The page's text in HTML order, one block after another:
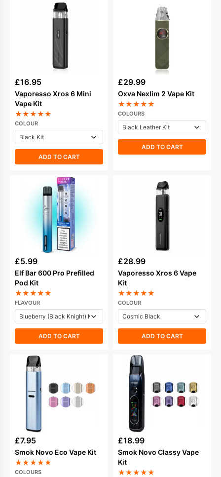
£16.95
Vaporesso Xros 6 Mini
Vape Kit
★★★★★
COLOUR
ADD TO CART
£29.99
Oxva Nexlim 2 Vape Kit
★★★★★
COLOURS
ADD TO CART
£5.99
Elf Bar 600 Pro Prefilled
Pod Kit
★★★★★
FLAVOUR
ADD TO CART
£28.99
Vaporesso Xros 6 Vape
Kit
★★★★★
COLOUR
ADD TO CART
£7.95
Smok Novo Eco Vape Kit
★★★★★
COLOURS
£18.99
Smok Novo Classy Vape
Kit
★★★★★